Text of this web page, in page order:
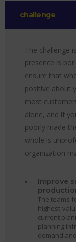
challenge
The challenge
presence is
ensure that
positive about
most
alone, and if
poorly made
whole is
organization
Improve
The teams
highest-
current
planning
demand